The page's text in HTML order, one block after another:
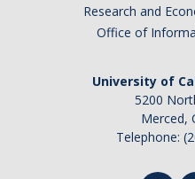
Research and
Office of
University of
5200
Merced,
Telephone: